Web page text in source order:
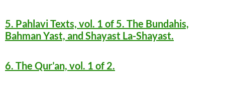
5. Pahlavi Texts, vol. 1 of 5. The Bundahis,
Bahman Yast, and Shayast La-Shayast.
6. The Qur’an, vol. 1 of 2.